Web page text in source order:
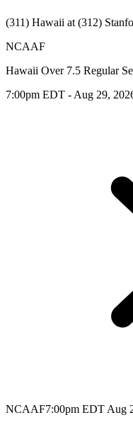
(311) Hawaii at (312)
NCAAF
Hawaii Over 7.5 Regular
7:00pm EDT - Aug 29,
NCAAF7:00pm EDT Aug